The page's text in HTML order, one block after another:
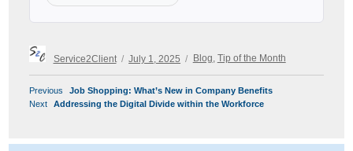
Service2Client
on
July 1, 2025
Categories
Blog Tip of the Month
POST
NAVIGATION
Previous
Previous
post:
Job Shopping: What’s New in Company Benefits
Next
Next
Addressing the Digital Divide within the Workforce